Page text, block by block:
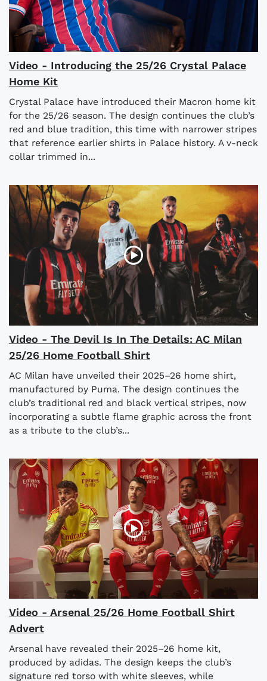
Video - Introducing the 25/26 Crystal Palace
Home Kit
Crystal Palace have introduced their Macron home kit
for the 25/26 season. The design continues the club’s
red and blue tradition, this time with narrower stripes
that reference earlier shirts in Palace history. A v-neck
collar trimmed in...
Video - The Devil Is In The Details: AC Milan
25/26 Home Football Shirt
AC Milan have unveiled their 2025–26 home shirt,
manufactured by Puma. The design continues the
club’s traditional red and black vertical stripes, now
incorporating a subtle flame graphic across the front
as a tribute to the club’s...
Video - Arsenal 25/26 Home Football Shirt
Advert
Arsenal have revealed their 2025–26 home kit,
produced by adidas. The design keeps the club’s
signature red torso with white sleeves, while